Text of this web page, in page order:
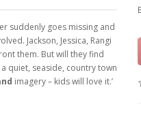
suddenly goes missing and
Jackson, Jessica, Rangi
them. But will they find
quiet, seaside, country town
imagery – kids will love it.’